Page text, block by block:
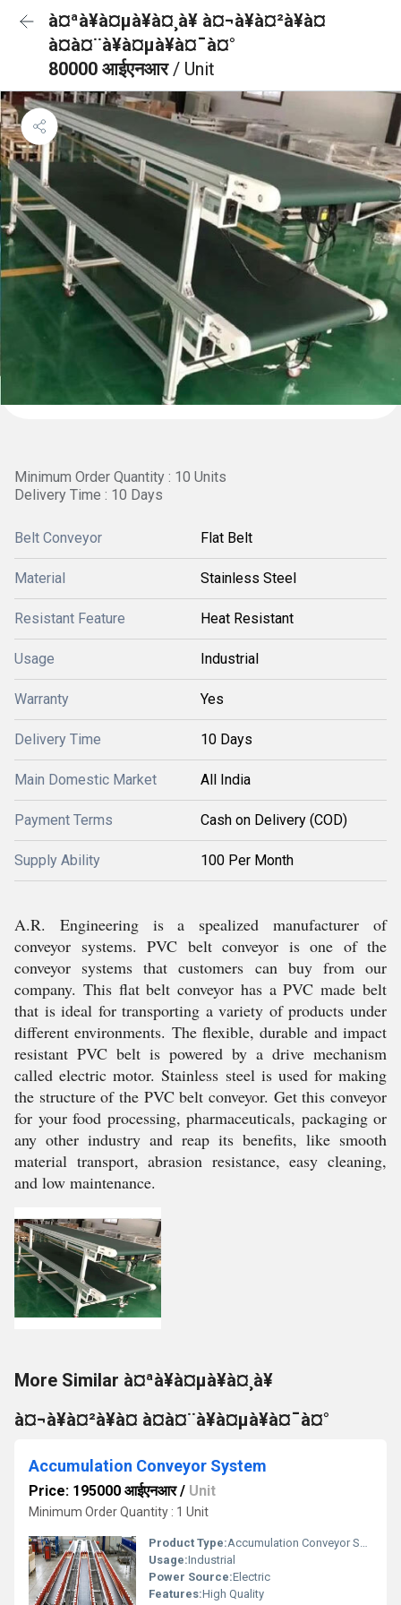
à¤ªà¥à¤µà¥à¤¸à¥ à¤¬à¥à¤²à¥à¤
à¤à¤¨à¥à¤µà¥à¤¯à¤°
80000 आईएनआर/ Unit
Minimum Order Quantity : 10 Units
Delivery Time : 10 Days
Belt Conveyor Flat Belt
Material Stainless Steel
Resistant Feature Heat Resistant
Usage Industrial
Warranty Yes
Delivery Time 10 Days
Main Domestic Market All India
Payment Terms Cash on Delivery (COD)
Supply Ability 100 Per Month
A.R. Engineering is a spealized manufacturer of
conveyor systems. PVC belt conveyor is one of the
conveyor systems that customers can buy from our
company. This flat belt conveyor has a PVC made belt
that is ideal for transporting a variety of products under
different environments. The flexible, durable and impact
resistant PVC belt is powered by a drive mechanism
called electric motor. Stainless steel is used for making
the structure of the PVC belt conveyor. Get this conveyor
for your food processing, pharmaceuticals, packaging or
any other industry and reap its benefits, like smooth
material transport, abrasion resistance, easy cleaning,
and low maintenance.
More Similar à¤ªà¥à¤µà¥à¤¸à¥
à¤¬à¥à¤²à¥à¤ à¤à¤¨à¥à¤µà¥à¤¯à¤°
Accumulation Conveyor System
Price: 195000 आईएनआर/ Unit
Minimum Order Quantity : 1 Unit
Product Type:Accumulation Conveyor System
Usage:Industrial
Power Source:Electric
Features:High Quality